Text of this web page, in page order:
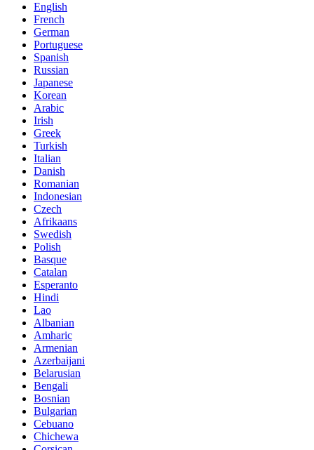
English
French
German
Portuguese
Spanish
Russian
Japanese
Korean
Arabic
Irish
Greek
Turkish
Italian
Danish
Romanian
Indonesian
Czech
Afrikaans
Swedish
Polish
Basque
Catalan
Esperanto
Hindi
Lao
Albanian
Amharic
Armenian
Azerbaijani
Belarusian
Bengali
Bosnian
Bulgarian
Cebuano
Chichewa